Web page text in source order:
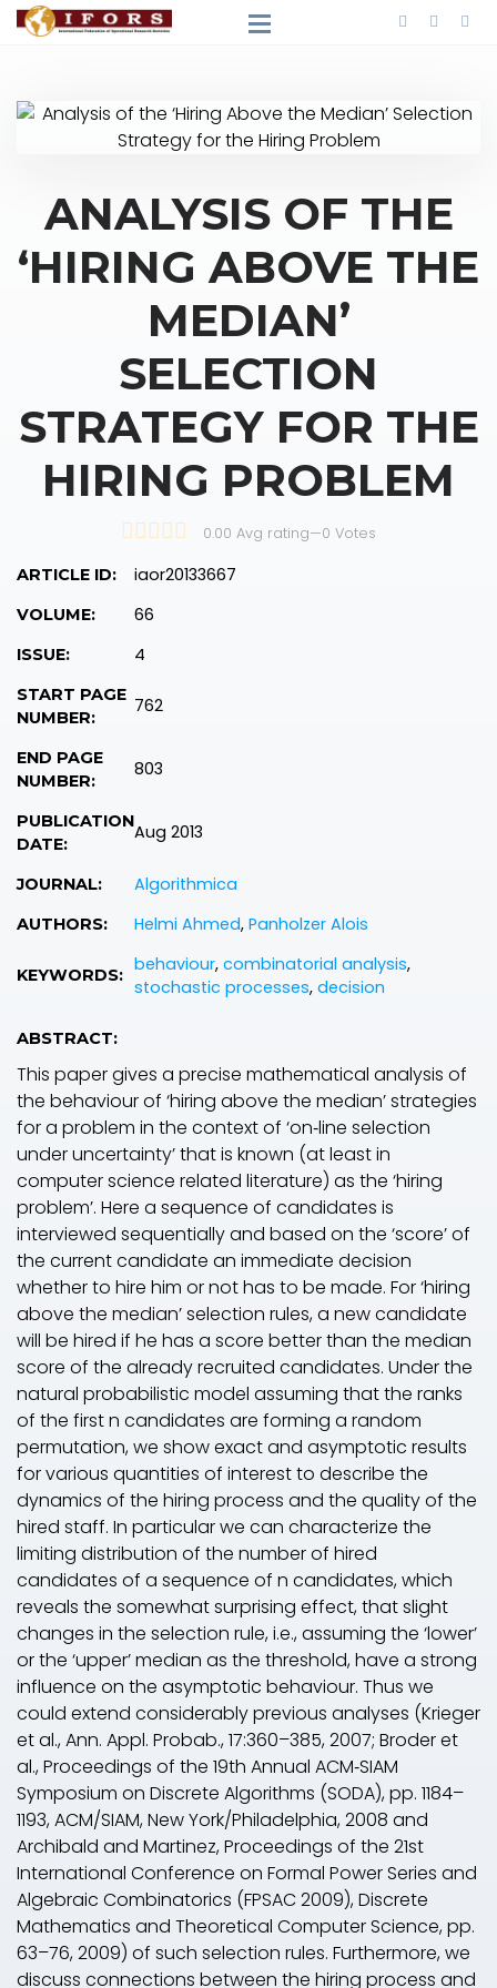
ANALYSIS OF THE
‘HIRING ABOVE THE
MEDIAN’
SELECTION
STRATEGY FOR THE
HIRING PROBLEM
0.00 Avg rating—0 Votes
ARTICLE ID: iaor20133667
VOLUME: 66
ISSUE: 4
START PAGE
NUMBER:
762
END PAGE
NUMBER:
803
PUBLICATION
DATE:
Aug 2013
JOURNAL: Algorithmica
AUTHORS: Helmi Ahmed, Panholzer Alois
KEYWORDS: behaviour, combinatorial analysis,
stochastic processes, decision
ABSTRACT:
This paper gives a precise mathematical analysis of
the behaviour of ‘hiring above the median’ strategies
for a problem in the context of ‘on‐line selection
under uncertainty’ that is known (at least in
computer science related literature) as the ‘hiring
problem’. Here a sequence of candidates is
interviewed sequentially and based on the ‘score’ of
the current candidate an immediate decision
whether to hire him or not has to be made. For ‘hiring
above the median’ selection rules, a new candidate
will be hired if he has a score better than the median
score of the already recruited candidates. Under the
natural probabilistic model assuming that the ranks
of the firstn candidates are forming a random
permutation, we show exact and asymptotic results
for various quantities of interest to describe the
dynamics of the hiring process and the quality of the
hired staff. In particular we can characterize the
limiting distribution of the number of hired
candidates of a sequence of n candidates, which
reveals the somewhat surprising effect, that slight
changes in the selection rule, i.e., assuming the ‘lower’
or the ‘upper’ median as the threshold, have a strong
influence on the asymptotic behaviour. Thus we
could extend considerably previous analyses (Krieger
et al., Ann. Appl. Probab., 17:360–385, 2007; Broder et
al., Proceedings of the 19th Annual ACM‐SIAM
Symposium on Discrete Algorithms (SODA), pp. 1184–
1193, ACM/SIAM, New York/Philadelphia, 2008 and
Archibald and Martinez, Proceedings of the 21st
International Conference on Formal Power Series and
Algebraic Combinatorics (FPSAC 2009), Discrete
Mathematics and Theoretical Computer Science, pp.
63–76, 2009) of such selection rules. Furthermore, we
discuss connections between the hiring process and